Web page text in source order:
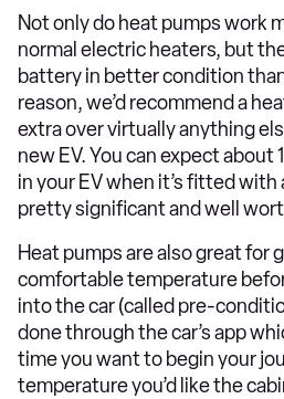
Not only do heat pumps work
normal electric heaters, but
battery in better condition
reason, we’d recommend a
extra over virtually anything
new EV. You can expect about
in your EV when it’s fitted with
pretty significant and well
Heat pumps are also great for
comfortable temperature
into the car (called pre-
done through the car’s app
time you want to begin your
temperature you’d like the